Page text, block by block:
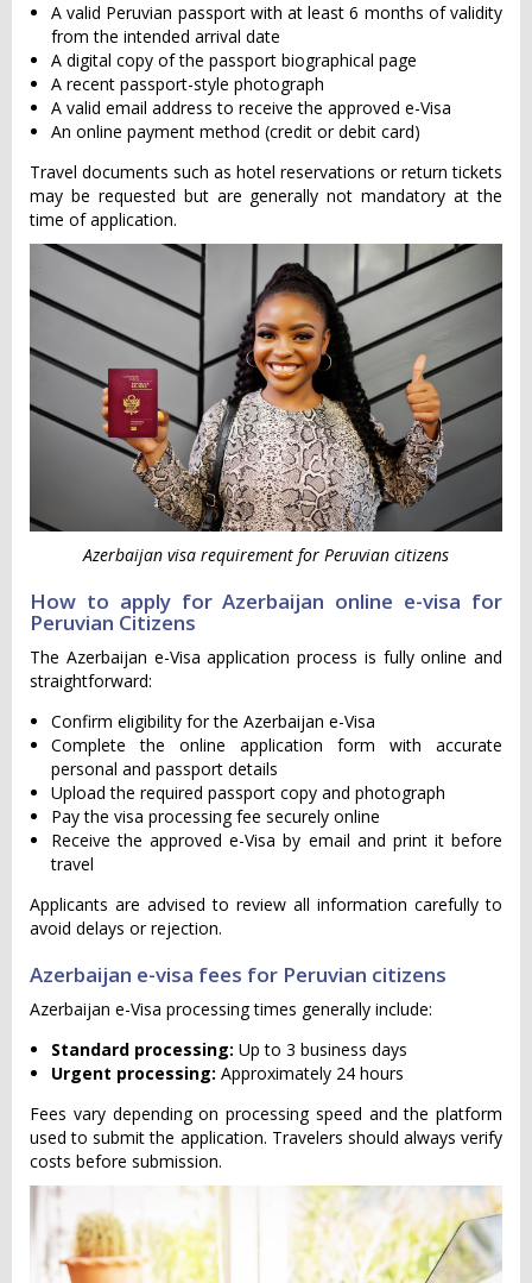
A valid Peruvian passport with at least 6 months of validity
from the intended arrival date
A digital copy of the passport biographical page
A recent passport-style photograph
A valid email address to receive the approved e-Visa
An online payment method (credit or debit card)
Travel documents such as hotel reservations or return tickets
may be requested but are generally not mandatory at the
time of application.
Azerbaijan visa requirement for Peruvian citizens
How to apply for Azerbaijan online e-visa for
Peruvian Citizens
The Azerbaijan e-Visa application process is fully online and
straightforward:
Confirm eligibility for the Azerbaijan e-Visa
Complete the online application form with accurate
personal and passport details
Upload the required passport copy and photograph
Pay the visa processing fee securely online
Receive the approved e-Visa by email and print it before
travel
Applicants are advised to review all information carefully to
avoid delays or rejection.
Azerbaijan e-visa fees for Peruvian citizens
Azerbaijan e-Visa processing times generally include:
Standard processing: Up to 3 business days
Urgent processing: Approximately 24 hours
Fees vary depending on processing speed and the platform
used to submit the application. Travelers should always verify
costs before submission.